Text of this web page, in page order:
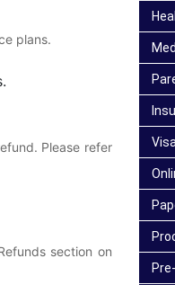
plans.
Please refer
section on